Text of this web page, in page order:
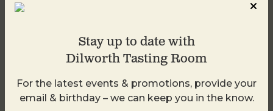
Brunch at DTR SouthPark
Stay up to date with
Dilworth Tasting Room
For the latest events & promotions, provide your
email & birthday – we can keep you in the know.